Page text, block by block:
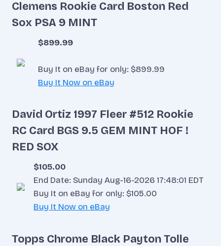
Clemens Rookie Card Boston Red
Sox PSA 9 MINT
$899.99
Buy It on eBay for only: $899.99
Buy It Now on eBay
David Ortiz 1997 Fleer #512 Rookie
RC Card BGS 9.5 GEM MINT HOF !
RED SOX
$105.00
End Date: Sunday Aug-16-2026 17:48:01 EDT
Buy It on eBay for only: $105.00
Buy It Now on eBay
Topps Chrome Black Payton Tolle